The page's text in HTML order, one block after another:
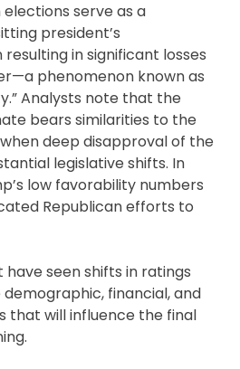
serve as a
president’s
in significant losses
phenomenon known as
Analysts note that the
bears similarities to the
deep disapproval of the
legislative shifts. In
low favorability numbers
Republican efforts to
seen shifts in ratings
financial, and
that will influence the final